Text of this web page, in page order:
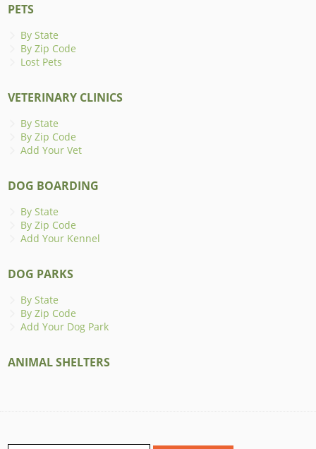
PETS
By State
By Zip Code
Lost Pets
VETERINARY CLINICS
By State
By Zip Code
Add Your Vet
DOG BOARDING
By State
By Zip Code
Add Your Kennel
DOG PARKS
By State
By Zip Code
Add Your Dog Park
ANIMAL SHELTERS